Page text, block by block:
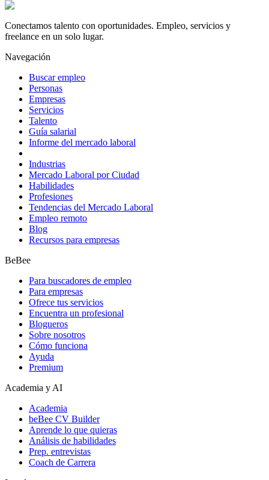
Conectamos talento con oportunidades. Empleo, servicios y
freelance en un solo lugar.
Navegación
Buscar empleo
Personas
Empresas
Servicios
Talento
Guía salarial
Informe del mercado laboral
Industrias
Mercado Laboral por Ciudad
Habilidades
Profesiones
Tendencias del Mercado Laboral
Empleo remoto
Blog
Recursos para empresas
BeBee
Para buscadores de empleo
Para empresas
Ofrece tus servicios
Encuentra un profesional
Blogueros
Sobre nosotros
Cómo funciona
Ayuda
Premium
Academia y AI
Academia
beBee CV Builder
Aprende lo que quieras
Análisis de habilidades
Prep. entrevistas
Coach de Carrera